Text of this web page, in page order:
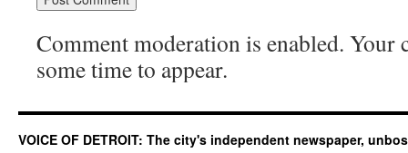
Comment moderation is enabled. Your
some time to appear.
VOICE OF DETROIT: The city's independent newspaper,